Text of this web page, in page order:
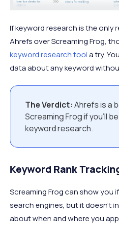
If keyword research is the only
Ahrefs over Screaming Frog,
keyword research toola try.
data about any keyword
The Verdict: Ahrefs is a
Screaming Frog if you’ll
keyword research.
Keyword Rank
Screaming Frog can show you
search engines, but it doesn’t
about when and where you